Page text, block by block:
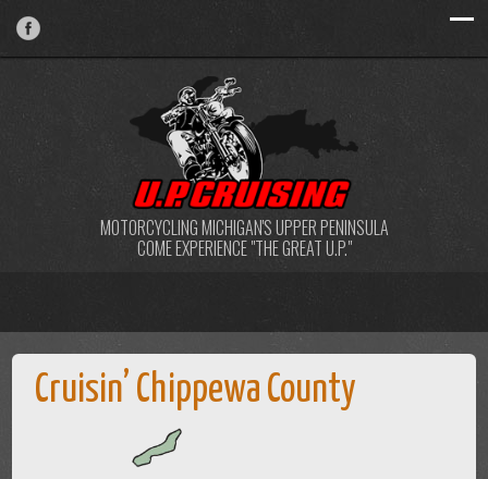
MOTORCYCLING MICHIGAN'S UPPER PENINSULA
COME EXPERIENCE "THE GREAT U.P."
Cruisin’ Chippewa County